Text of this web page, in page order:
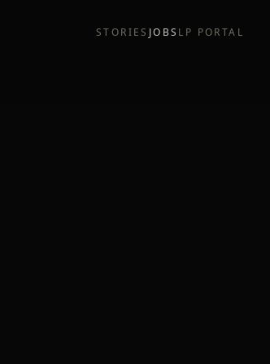
STORIES JOBS LP PORTAL